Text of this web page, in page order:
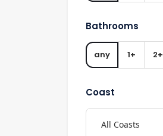
Bathrooms
any 1+ 2+
Coast
All Coasts